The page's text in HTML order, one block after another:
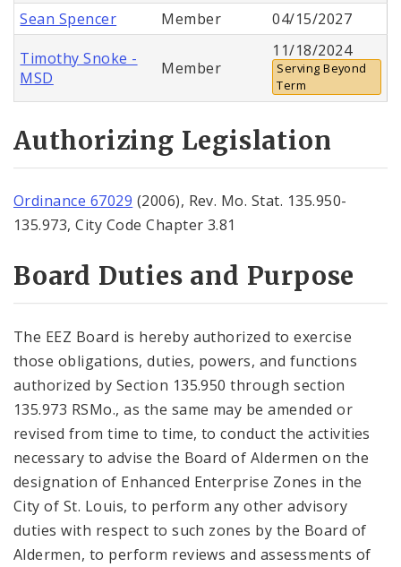
Sean Spencer Member
04/15/2027
Timothy Snoke -
MSD
Member
11/18/2024
Serving Beyond
Term
Authorizing Legislation
Ordinance 67029 (2006), Rev. Mo. Stat. 135.950-
135.973, City Code Chapter 3.81
Board Duties and Purpose
The EEZ Board is hereby authorized to exercise
those obligations, duties, powers, and functions
authorized by Section 135.950 through section
135.973 RSMo., as the same may be amended or
revised from time to time, to conduct the activities
necessary to advise the Board of Aldermen on the
designation of Enhanced Enterprise Zones in the
City of St. Louis, to perform any other advisory
duties with respect to such zones by the Board of
Aldermen, to perform reviews and assessments of